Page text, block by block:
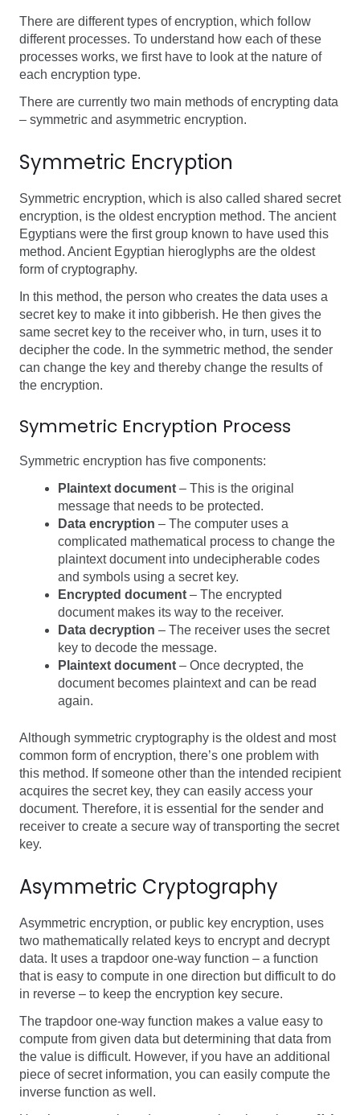
There are different types of encryption, which follow
different processes. To understand how each of these
processes works, we first have to look at the nature of
each encryption type.
There are currently two main methods of encrypting data
– symmetric and asymmetric encryption.
Symmetric Encryption
Symmetric encryption, which is also called shared secret
encryption, is the oldest encryption method. The ancient
Egyptians were the first group known to have used this
method. Ancient Egyptian hieroglyphs are the oldest
form of cryptography.
In this method, the person who creates the data uses a
secret key to make it into gibberish. He then gives the
same secret key to the receiver who, in turn, uses it to
decipher the code. In the symmetric method, the sender
can change the key and thereby change the results of
the encryption.
Symmetric Encryption Process
Symmetric encryption has five components:
Plaintext document – This is the original
message that needs to be protected.
Data encryption – The computer uses a
complicated mathematical process to change the
plaintext document into undecipherable codes
and symbols using a secret key.
Encrypted document – The encrypted
document makes its way to the receiver.
Data decryption – The receiver uses the secret
key to decode the message.
Plaintext document – Once decrypted, the
document becomes plaintext and can be read
again.
Although symmetric cryptography is the oldest and most
common form of encryption, there’s one problem with
this method. If someone other than the intended recipient
acquires the secret key, they can easily access your
document. Therefore, it is essential for the sender and
receiver to create a secure way of transporting the secret
key.
Asymmetric Cryptography
Asymmetric encryption, or public key encryption, uses
two mathematically related keys to encrypt and decrypt
data. It uses a trapdoor one-way function – a function
that is easy to compute in one direction but difficult to do
in reverse – to keep the encryption key secure.
The trapdoor one-way function makes a value easy to
compute from given data but determining that data from
the value is difficult. However, if you have an additional
piece of secret information, you can easily compute the
inverse function as well.